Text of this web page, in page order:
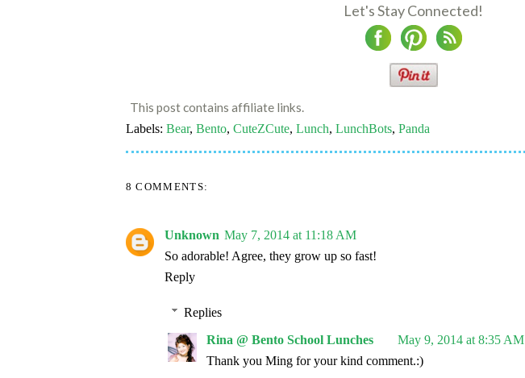
Let's Stay Connected!
This post contains affiliate links.
Labels: Bear, Bento, CuteZCute, Lunch, LunchBots, Panda
8 COMMENTS:
Unknown May 7, 2014 at 11:18 AM
So adorable! Agree, they grow up so fast!
Reply
Replies
Rina @ Bento School Lunches
May 9, 2014 at 8:35 AM
Thank you Ming for your kind comment.:)